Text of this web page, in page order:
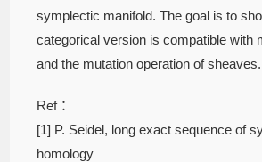
symplectic manifold. The goal is to
categorical version is compatible with
and the mutation operation of sheaves.
Ref：
[1] P. Seidel, long exact sequence of
homology